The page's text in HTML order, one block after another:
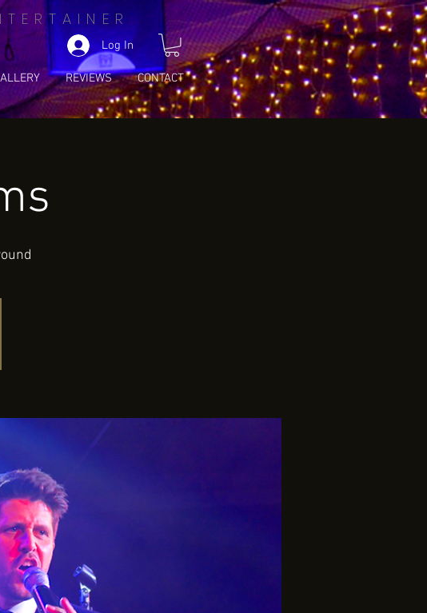
Log In
REVIEWS CONTACT